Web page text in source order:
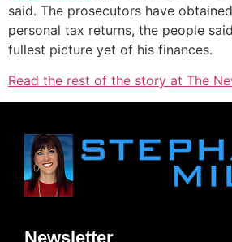
said. The prosecutors have obtained
personal tax returns, the people
fullest picture yet of his finances.
Read the rest of the story at The
Newsletter